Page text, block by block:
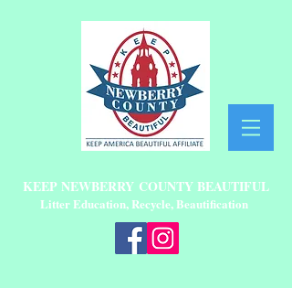
KEEP NEWBERRY COUNTY BEAUTIFUL
Litter Education, Recycle, Beautification